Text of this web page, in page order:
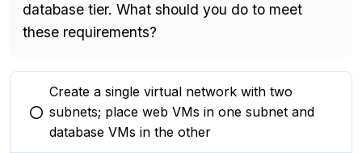
database tier. What should you do to meet
these requirements?
You selected this option
Create a single virtual network with two
subnets; place web VMs in one subnet and
database VMs in the other